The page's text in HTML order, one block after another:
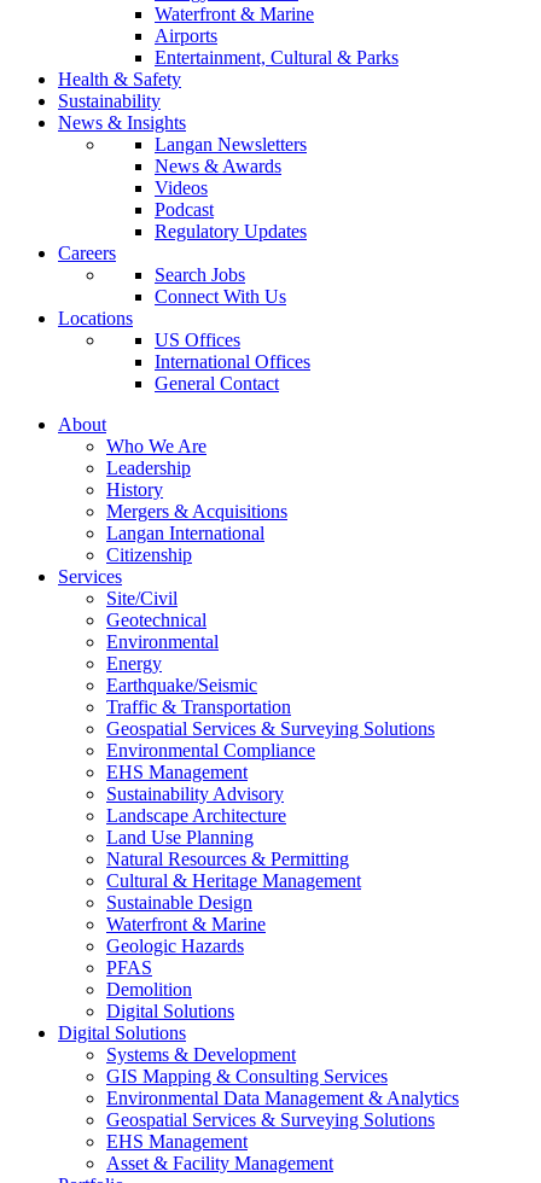
Waterfront & Marine
Airports
Entertainment, Cultural & Parks
Health & Safety
Sustainability
News & Insights
Langan Newsletters
News & Awards
Videos
Podcast
Regulatory Updates
Careers
Search Jobs
Connect With Us
Locations
US Offices
International Offices
General Contact
About
Who We Are
Leadership
History
Mergers & Acquisitions
Langan International
Citizenship
Services
Site/Civil
Geotechnical
Environmental
Energy
Earthquake/Seismic
Traffic & Transportation
Geospatial Services & Surveying Solutions
Environmental Compliance
EHS Management
Sustainability Advisory
Landscape Architecture
Land Use Planning
Natural Resources & Permitting
Cultural & Heritage Management
Sustainable Design
Waterfront & Marine
Geologic Hazards
PFAS
Demolition
Digital Solutions
Digital Solutions
Systems & Development
GIS Mapping & Consulting Services
Environmental Data Management & Analytics
Geospatial Services & Surveying Solutions
EHS Management
Asset & Facility Management